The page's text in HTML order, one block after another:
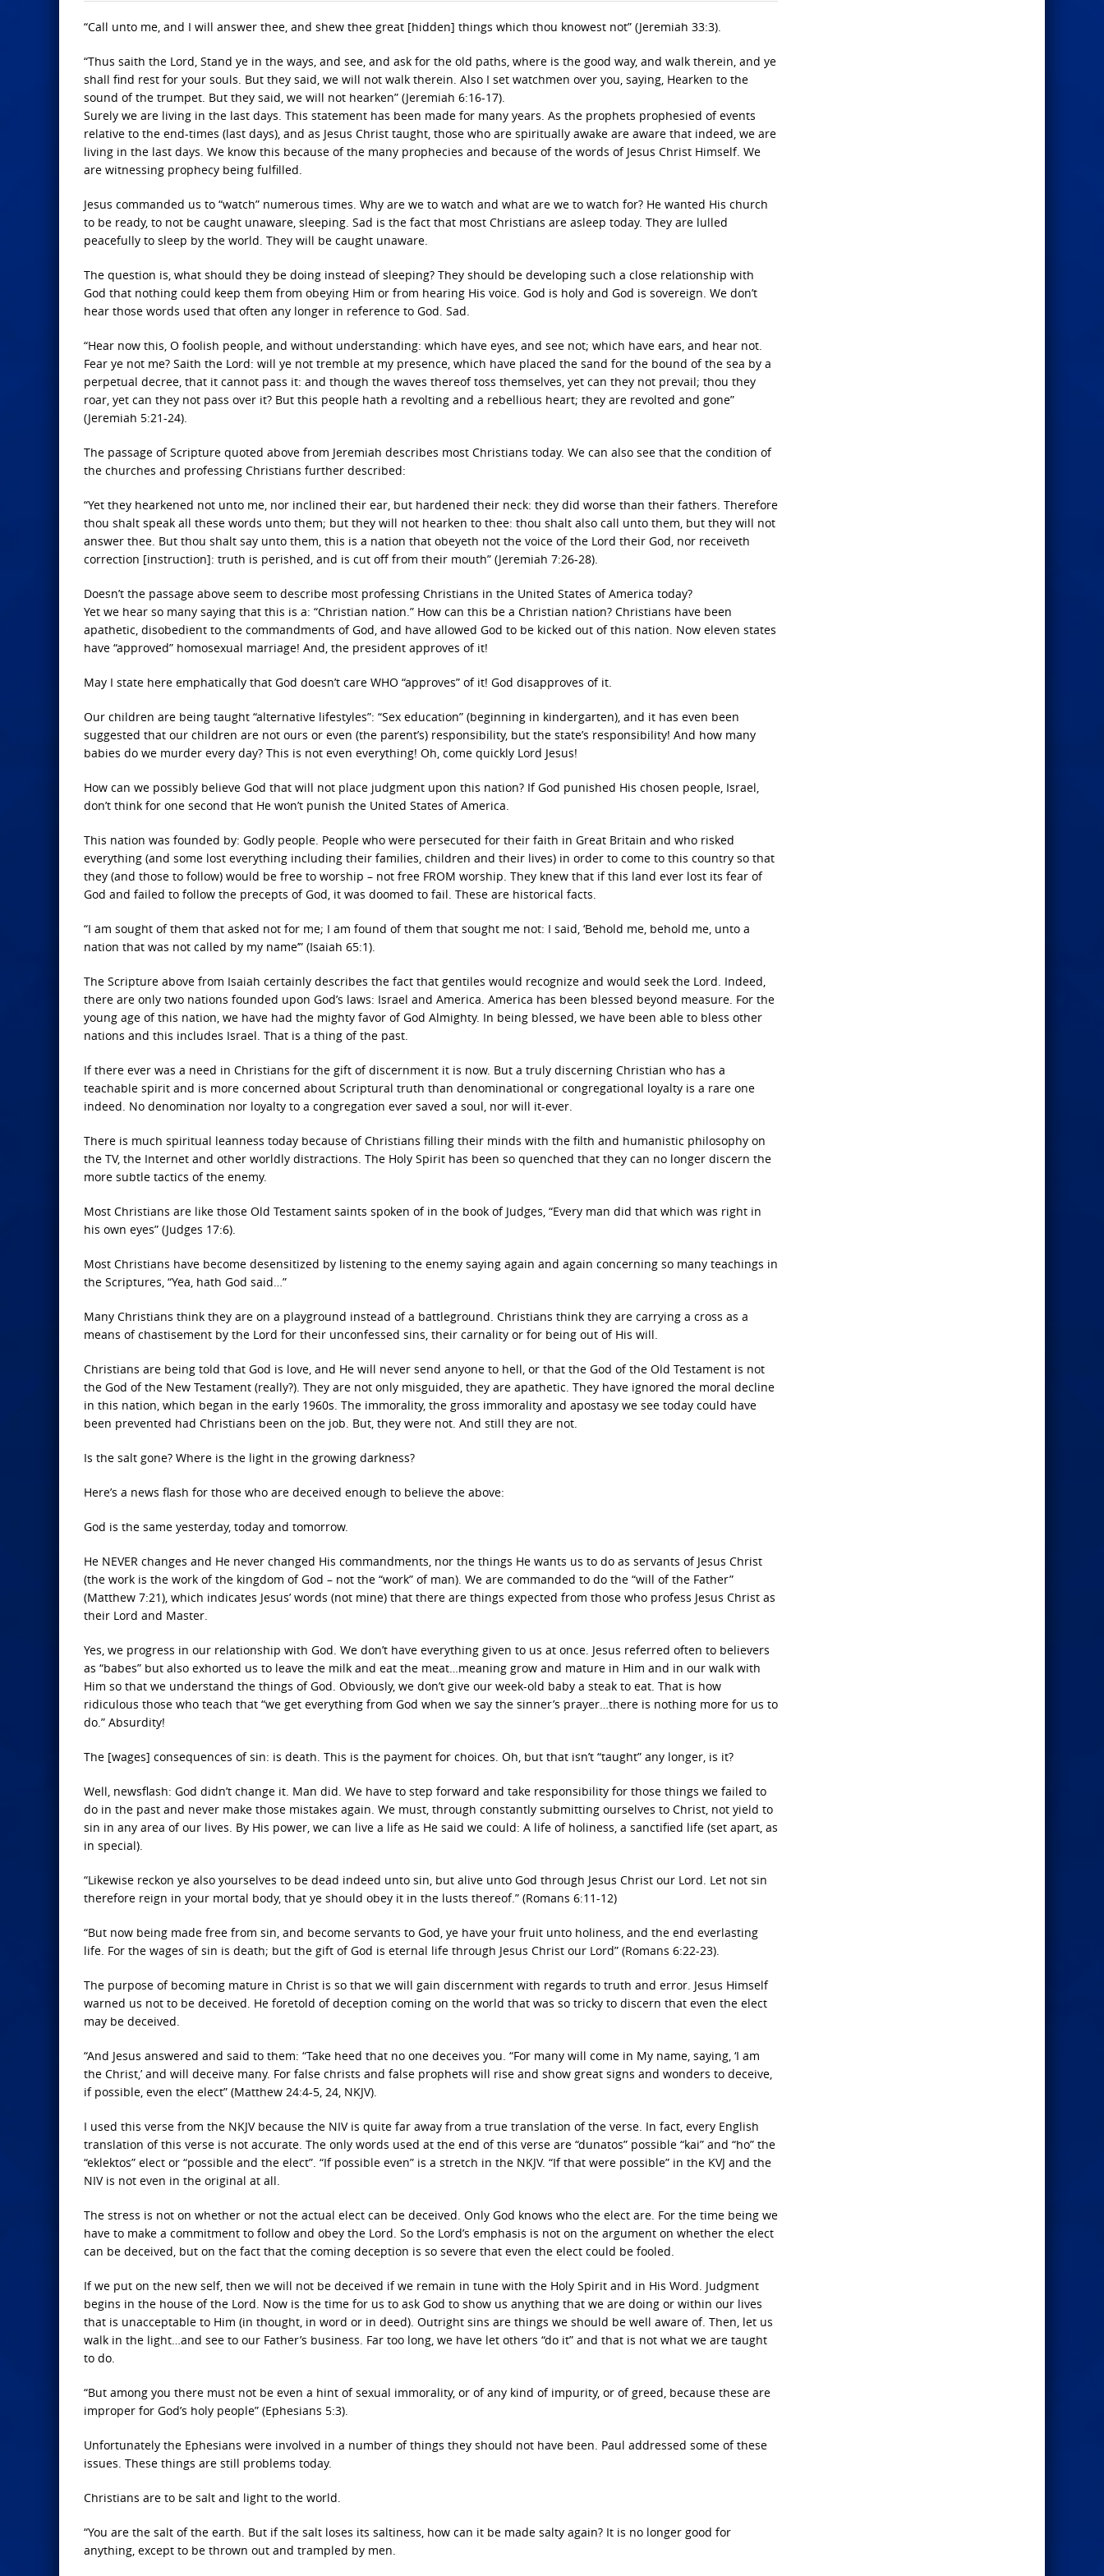
“Call unto me, and I will answer thee, and shew thee great [hidden] things which thou knowest not” (Jeremiah 33:3).
“Thus saith the Lord, Stand ye in the ways, and see, and ask for the old paths, where is the good way, and walk therein, and ye
shall find rest for your souls. But they said, we will not walk therein. Also I set watchmen over you, saying, Hearken to the
sound of the trumpet. But they said, we will not hearken” (Jeremiah 6:16-17).
Surely we are living in the last days. This statement has been made for many years. As the prophets prophesied of events
relative to the end-times (last days), and as Jesus Christ taught, those who are spiritually awake are aware that indeed, we are
living in the last days. We know this because of the many prophecies and because of the words of Jesus Christ Himself. We
are witnessing prophecy being fulfilled.
Jesus commanded us to “watch” numerous times. Why are we to watch and what are we to watch for? He wanted His church
to be ready, to not be caught unaware, sleeping. Sad is the fact that most Christians are asleep today. They are lulled
peacefully to sleep by the world. They will be caught unaware.
The question is, what should they be doing instead of sleeping? They should be developing such a close relationship with
God that nothing could keep them from obeying Him or from hearing His voice. God is holy and God is sovereign. We don’t
hear those words used that often any longer in reference to God. Sad.
“Hear now this, O foolish people, and without understanding: which have eyes, and see not; which have ears, and hear not.
Fear ye not me? Saith the Lord: will ye not tremble at my presence, which have placed the sand for the bound of the sea by a
perpetual decree, that it cannot pass it: and though the waves thereof toss themselves, yet can they not prevail; thou they
roar, yet can they not pass over it? But this people hath a revolting and a rebellious heart; they are revolted and gone”
(Jeremiah 5:21-24).
The passage of Scripture quoted above from Jeremiah describes most Christians today. We can also see that the condition of
the churches and professing Christians further described:
“Yet they hearkened not unto me, nor inclined their ear, but hardened their neck: they did worse than their fathers. Therefore
thou shalt speak all these words unto them; but they will not hearken to thee: thou shalt also call unto them, but they will not
answer thee. But thou shalt say unto them, this is a nation that obeyeth not the voice of the Lord their God, nor receiveth
correction [instruction]: truth is perished, and is cut off from their mouth” (Jeremiah 7:26-28).
Doesn’t the passage above seem to describe most professing Christians in the United States of America today?
Yet we hear so many saying that this is a: “Christian nation.” How can this be a Christian nation? Christians have been
apathetic, disobedient to the commandments of God, and have allowed God to be kicked out of this nation. Now eleven states
have “approved” homosexual marriage! And, the president approves of it!
May I state here emphatically that God doesn’t care WHO “approves” of it! God disapproves of it.
Our children are being taught “alternative lifestyles”: “Sex education” (beginning in kindergarten), and it has even been
suggested that our children are not ours or even (the parent’s) responsibility, but the state’s responsibility! And how many
babies do we murder every day? This is not even everything! Oh, come quickly Lord Jesus!
How can we possibly believe God that will not place judgment upon this nation? If God punished His chosen people, Israel,
don’t think for one second that He won’t punish the United States of America.
This nation was founded by: Godly people. People who were persecuted for their faith in Great Britain and who risked
everything (and some lost everything including their families, children and their lives) in order to come to this country so that
they (and those to follow) would be free to worship – not free FROM worship. They knew that if this land ever lost its fear of
God and failed to follow the precepts of God, it was doomed to fail. These are historical facts.
“I am sought of them that asked not for me; I am found of them that sought me not: I said, ‘Behold me, behold me, unto a
nation that was not called by my name’” (Isaiah 65:1).
The Scripture above from Isaiah certainly describes the fact that gentiles would recognize and would seek the Lord. Indeed,
there are only two nations founded upon God’s laws: Israel and America. America has been blessed beyond measure. For the
young age of this nation, we have had the mighty favor of God Almighty. In being blessed, we have been able to bless other
nations and this includes Israel. That is a thing of the past.
If there ever was a need in Christians for the gift of discernment it is now. But a truly discerning Christian who has a
teachable spirit and is more concerned about Scriptural truth than denominational or congregational loyalty is a rare one
indeed. No denomination nor loyalty to a congregation ever saved a soul, nor will it-ever.
There is much spiritual leanness today because of Christians filling their minds with the filth and humanistic philosophy on
the TV, the Internet and other worldly distractions. The Holy Spirit has been so quenched that they can no longer discern the
more subtle tactics of the enemy.
Most Christians are like those Old Testament saints spoken of in the book of Judges, “Every man did that which was right in
his own eyes” (Judges 17:6).
Most Christians have become desensitized by listening to the enemy saying again and again concerning so many teachings in
the Scriptures, “Yea, hath God said…”
Many Christians think they are on a playground instead of a battleground. Christians think they are carrying a cross as a
means of chastisement by the Lord for their unconfessed sins, their carnality or for being out of His will.
Christians are being told that God is love, and He will never send anyone to hell, or that the God of the Old Testament is not
the God of the New Testament (really?). They are not only misguided, they are apathetic. They have ignored the moral decline
in this nation, which began in the early 1960s. The immorality, the gross immorality and apostasy we see today could have
been prevented had Christians been on the job. But, they were not. And still they are not.
Is the salt gone? Where is the light in the growing darkness?
Here’s a news flash for those who are deceived enough to believe the above:
God is the same yesterday, today and tomorrow.
He NEVER changes and He never changed His commandments, nor the things He wants us to do as servants of Jesus Christ
(the work is the work of the kingdom of God – not the “work” of man). We are commanded to do the “will of the Father”
(Matthew 7:21), which indicates Jesus’ words (not mine) that there are things expected from those who profess Jesus Christ as
their Lord and Master.
Yes, we progress in our relationship with God. We don’t have everything given to us at once. Jesus referred often to believers
as “babes” but also exhorted us to leave the milk and eat the meat…meaning grow and mature in Him and in our walk with
Him so that we understand the things of God. Obviously, we don’t give our week-old baby a steak to eat. That is how
ridiculous those who teach that “we get everything from God when we say the sinner’s prayer…there is nothing more for us to
do.” Absurdity!
The [wages] consequences of sin: is death. This is the payment for choices. Oh, but that isn’t “taught” any longer, is it?
Well, newsflash: God didn’t change it. Man did. We have to step forward and take responsibility for those things we failed to
do in the past and never make those mistakes again. We must, through constantly submitting ourselves to Christ, not yield to
sin in any area of our lives. By His power, we can live a life as He said we could: A life of holiness, a sanctified life (set apart, as
in special).
“Likewise reckon ye also yourselves to be dead indeed unto sin, but alive unto God through Jesus Christ our Lord. Let not sin
therefore reign in your mortal body, that ye should obey it in the lusts thereof.” (Romans 6:11-12)
“But now being made free from sin, and become servants to God, ye have your fruit unto holiness, and the end everlasting
life. For the wages of sin is death; but the gift of God is eternal life through Jesus Christ our Lord” (Romans 6:22-23).
The purpose of becoming mature in Christ is so that we will gain discernment with regards to truth and error. Jesus Himself
warned us not to be deceived. He foretold of deception coming on the world that was so tricky to discern that even the elect
may be deceived.
“And Jesus answered and said to them: “Take heed that no one deceives you. “For many will come in My name, saying, ‘I am
the Christ,’ and will deceive many. For false christs and false prophets will rise and show great signs and wonders to deceive,
if possible, even the elect” (Matthew 24:4-5, 24, NKJV).
I used this verse from the NKJV because the NIV is quite far away from a true translation of the verse. In fact, every English
translation of this verse is not accurate. The only words used at the end of this verse are “dunatos” possible “kai” and “ho” the
“eklektos” elect or “possible and the elect”. “If possible even” is a stretch in the NKJV. “If that were possible” in the KVJ and the
NIV is not even in the original at all.
The stress is not on whether or not the actual elect can be deceived. Only God knows who the elect are. For the time being we
have to make a commitment to follow and obey the Lord. So the Lord’s emphasis is not on the argument on whether the elect
can be deceived, but on the fact that the coming deception is so severe that even the elect could be fooled.
If we put on the new self, then we will not be deceived if we remain in tune with the Holy Spirit and in His Word. Judgment
begins in the house of the Lord. Now is the time for us to ask God to show us anything that we are doing or within our lives
that is unacceptable to Him (in thought, in word or in deed). Outright sins are things we should be well aware of. Then, let us
walk in the light…and see to our Father’s business. Far too long, we have let others “do it” and that is not what we are taught
to do.
“But among you there must not be even a hint of sexual immorality, or of any kind of impurity, or of greed, because these are
improper for God’s holy people” (Ephesians 5:3).
Unfortunately the Ephesians were involved in a number of things they should not have been. Paul addressed some of these
issues. These things are still problems today.
Christians are to be salt and light to the world.
“You are the salt of the earth. But if the salt loses its saltiness, how can it be made salty again? It is no longer good for
anything, except to be thrown out and trampled by men.